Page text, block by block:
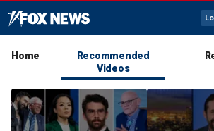
Home
Recommended
Videos